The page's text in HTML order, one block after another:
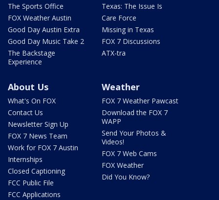
The Sports Office
FOX Weather Austin
Good Day Austin Extra
Good Day Music Take 2
The Backstage
Experience
Texas: The Issue Is
Care Force
Missing in Texas
FOX 7 Discussions
ATX-tra
About Us
What's On FOX
Contact Us
Newsletter Sign Up
FOX 7 News Team
Work for FOX 7 Austin
Internships
Closed Captioning
FCC Public File
FCC Applications
Weather
FOX 7 Weather Pawcast
Download the FOX 7
WAPP
Send Your Photos &
Videos!
FOX 7 Web Cams
FOX Weather
Did You Know?